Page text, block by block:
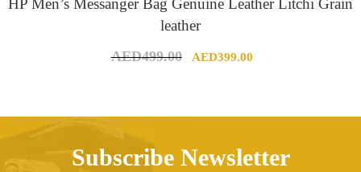
HP Men’s Messanger Bag Genuine Leather Litchi Grain
leather
AED499.00
Original
AED399.00Current
Subscribe Newsletter